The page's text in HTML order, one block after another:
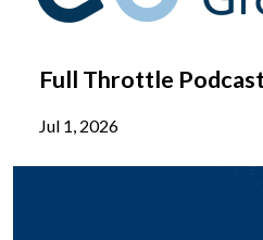
Full Throttle
Jul 1, 2026